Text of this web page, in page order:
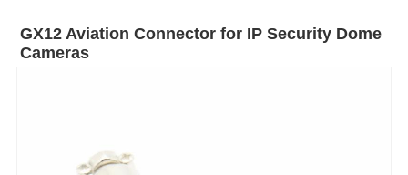
GX12 Aviation Connector for IP Security Dome
Cameras